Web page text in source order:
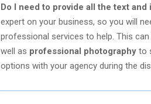
Do I need to provide all the text
expert on your business, so you will
professional services to help. This can
well as professional photography to
options with your agency during the